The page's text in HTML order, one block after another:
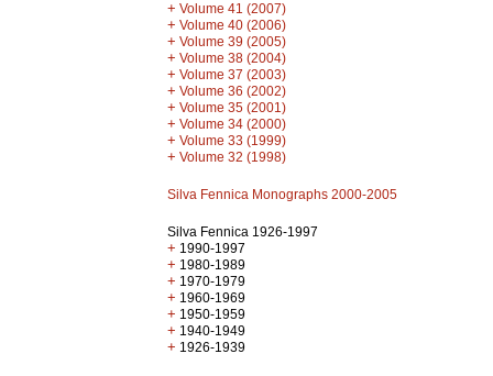
+ Volume 41 (2007)
+ Volume 40 (2006)
+ Volume 39 (2005)
+ Volume 38 (2004)
+ Volume 37 (2003)
+ Volume 36 (2002)
+ Volume 35 (2001)
+ Volume 34 (2000)
+ Volume 33 (1999)
+ Volume 32 (1998)
Silva Fennica Monographs 2000-2005
Silva Fennica 1926-1997
+ 1990-1997
+ 1980-1989
+ 1970-1979
+ 1960-1969
+ 1950-1959
+ 1940-1949
+ 1926-1939